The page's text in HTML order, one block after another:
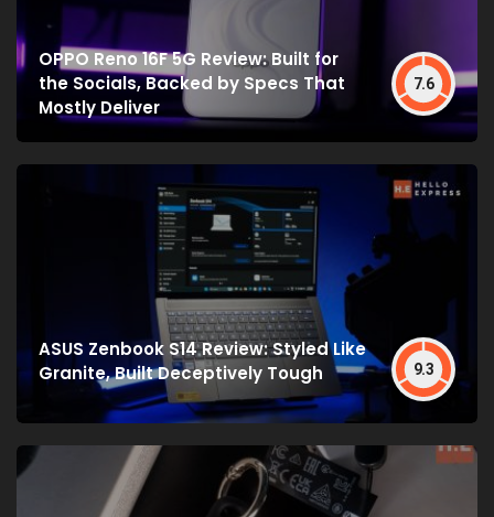
OPPO Reno 16F 5G Review: Built for
the Socials, Backed by Specs That
Mostly Deliver
7.6
ASUS Zenbook S14 Review: Styled Like
Granite, Built Deceptively Tough
9.3